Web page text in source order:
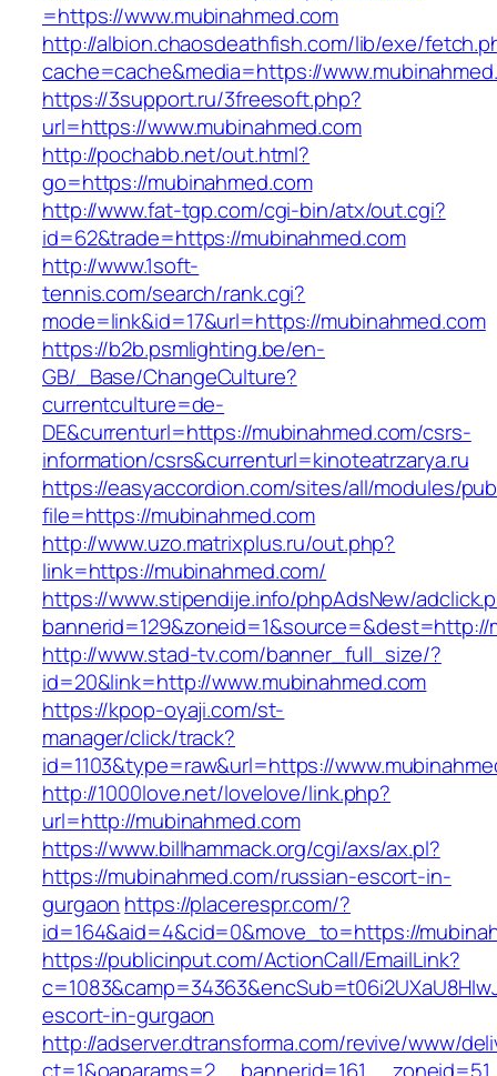
=https://www.mubinahmed.com
http://albion.chaosdeathfish.com/lib/exe/
cache=cache&media=https://
https://3support.ru/3freesoft.php?
url=https://www.mubinahmed.com
http://pochabb.net/out.html?
go=https://mubinahmed.com
http://www.fat-tgp.com/cgi-bin/atx/out.cgi?
id=62&trade=https://mubinahmed.com
http://www.1soft-
tennis.com/search/rank.cgi?
mode=link&id=17&url=https://mubinahmed.com
https://b2b.psmlighting.be/en-
GB/_Base/ChangeCulture?
currentculture=de-
DE&currenturl=https://mubinahmed.com/csrs-
information/csrs&currenturl=kinoteatrzarya.ru
https://easyaccordion.com/sites/all/modules/
file=https://mubinahmed.com
http://www.uzo.matrixplus.ru/out.php?
link=https://mubinahmed.com/
https://www.stipendije.info/phpAdsNew/
bannerid=129&zoneid=1&source=&dest=http://
http://www.stad-tv.com/banner_full_size/?
id=20&link=http://www.mubinahmed.com
https://kpop-oyaji.com/st-
manager/click/track?
id=1103&type=raw&url=https://
http://1000love.net/lovelove/link.php?
url=http://mubinahmed.com
https://www.billhammack.org/cgi/axs/ax.pl?
https://mubinahmed.com/russian-escort-in-
gurgaon https://placerespr.com/?
id=164&aid=4&cid=0&move_to=https://
https://publicinput.com/ActionCall/EmailLink?
escort-in-gurgaon
http://adserver.dtransforma.com/revive/www/